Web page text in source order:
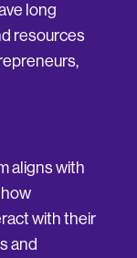
long
resources
aligns with
with their
and